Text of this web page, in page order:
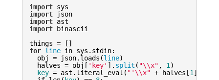
import
import
import
import binascii
for line in sys.stdin:
  obj = json.loads(
line)
  halves = obj[
'key' ]. split ( "\\x" , 1 )
key = ast.literal_eval( "'\\x" + halves[1